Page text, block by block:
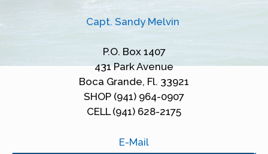
Capt. Sandy Melvin
P.O. Box 1407
431 Park Avenue
Boca Grande, Fl. 33921
SHOP (941) 964-0907
CELL (941) 628-2175
E-Mail